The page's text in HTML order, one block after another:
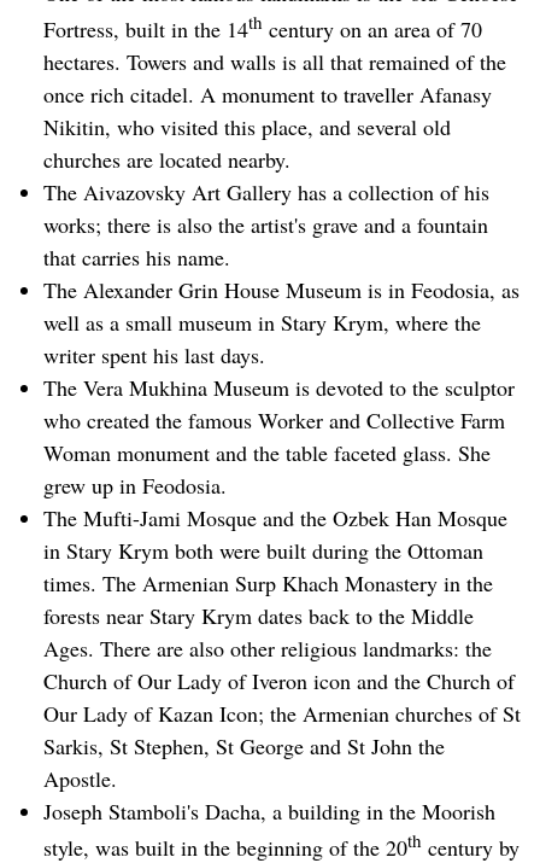
Fortress, built in the 14th century on an area of 70
hectares. Towers and walls is all that remained of the
once rich citadel. A monument to traveller Afanasy
Nikitin, who visited this place, and several old
churches are located nearby.
The Aivazovsky Art Gallery has a collection of his
works; there is also the artist's grave and a fountain
that carries his name.
The Alexander Grin House Museum is in Feodosia, as
well as a small museum in Stary Krym, where the
writer spent his last days.
The Vera Mukhina Museum is devoted to the sculptor
who created the famous Worker and Collective Farm
Woman monument and the table faceted glass. She
grew up in Feodosia.
The Mufti-Jami Mosque and the Ozbek Han Mosque
in Stary Krym both were built during the Ottoman
times. The Armenian Surp Khach Monastery in the
forests near Stary Krym dates back to the Middle
Ages. There are also other religious landmarks: the
Church of Our Lady of Iveron icon and the Church of
Our Lady of Kazan Icon; the Armenian churches of St
Sarkis, St Stephen, St George and St John the
Apostle.
Joseph Stamboli's Dacha, a building in the Moorish
style, was built in the beginning of the 20th century by